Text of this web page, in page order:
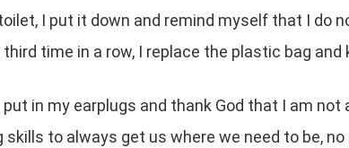
I put it down and remind myself that I do
time in a row, I replace the plastic bag and
in my earplugs and thank God that I am not
to always get us where we need to be,